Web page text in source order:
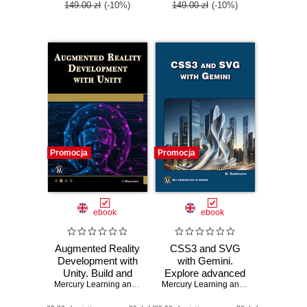
149.00 zł (-10%) 149.00 zł (-10%)
Promocja
ebook
Augmented Reality
Development with
Unity. Build and
optimize AR
Mercury Learning and Information ,Indika Wijesooriya
Promocja
ebook
CSS3 and SVG
with Gemini.
Explore advanced
CSS3 and SVGMercury Learning and Information